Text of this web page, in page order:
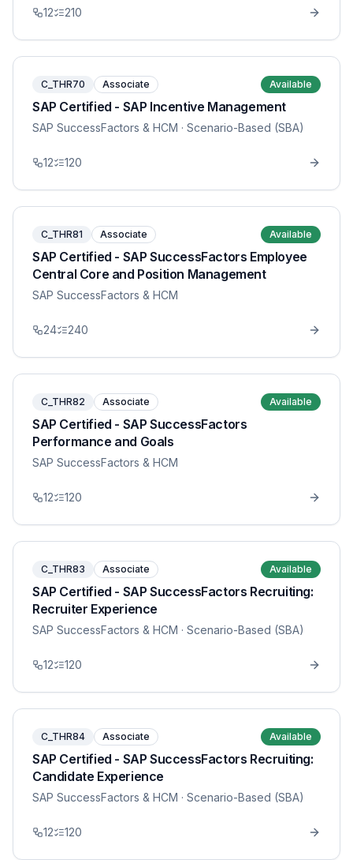
12 210
C_THR70 Associate Available
SAP Certified - SAP Incentive Management
SAP SuccessFactors & HCM · Scenario-Based (SBA)
12 120
C_THR81 Associate Available
SAP Certified - SAP SuccessFactors Employee
Central Core and Position Management
SAP SuccessFactors & HCM
24 240
C_THR82 Associate Available
SAP Certified - SAP SuccessFactors
Performance and Goals
SAP SuccessFactors & HCM
12 120
C_THR83 Associate Available
SAP Certified - SAP SuccessFactors Recruiting:
Recruiter Experience
SAP SuccessFactors & HCM · Scenario-Based (SBA)
12 120
C_THR84 Associate Available
SAP Certified - SAP SuccessFactors Recruiting:
Candidate Experience
SAP SuccessFactors & HCM · Scenario-Based (SBA)
12 120